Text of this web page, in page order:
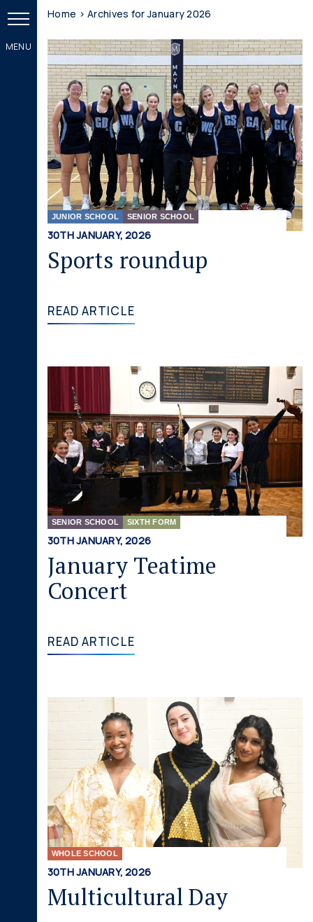
Home >Archives for January 2026
JUNIOR SCHOOL SENIOR SCHOOL
30TH JANUARY, 2026
Sports roundup
READ ARTICLE
SENIOR SCHOOL SIXTH FORM
30TH JANUARY, 2026
January Teatime
Concert
READ ARTICLE
WHOLE SCHOOL
30TH JANUARY, 2026
Multicultural Day